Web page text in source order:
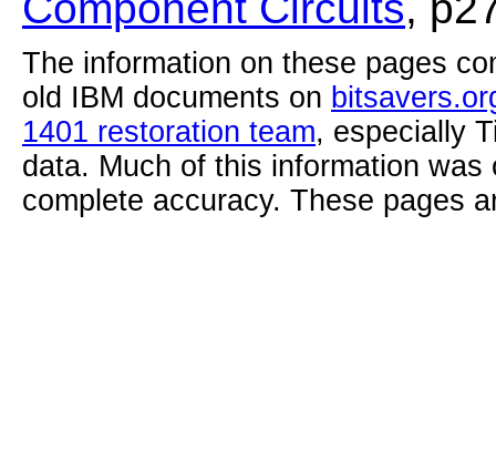
The information on these pages
old IBM documents on
1401 restoration team, especially
data. Much of this information
complete accuracy. These pages